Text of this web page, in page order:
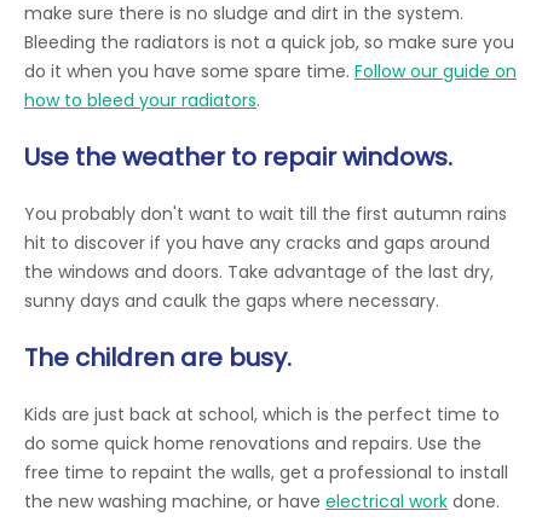
make sure there is no sludge and dirt in the system.
Bleeding the radiators is not a quick job, so make sure you
do it when you have some spare time. Follow our guide on
how to bleed your radiators.
Use the weather to repair windows.
You probably don't want to wait till the first autumn rains
hit to discover if you have any cracks and gaps around
the windows and doors. Take advantage of the last dry,
sunny days and caulk the gaps where necessary.
The children are busy.
Kids are just back at school, which is the perfect time to
do some quick home renovations and repairs. Use the
free time to repaint the walls, get a professional to install
the new washing machine, or have electrical work done.